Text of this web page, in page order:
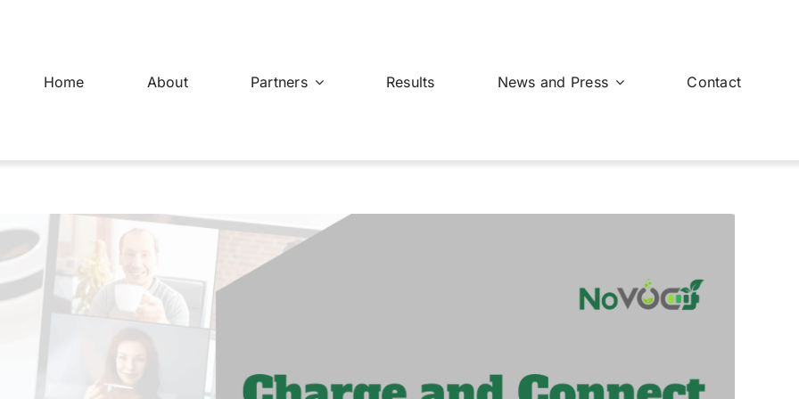
Home About Partners Results News and Press Contact